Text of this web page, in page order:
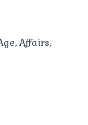
Affairs,